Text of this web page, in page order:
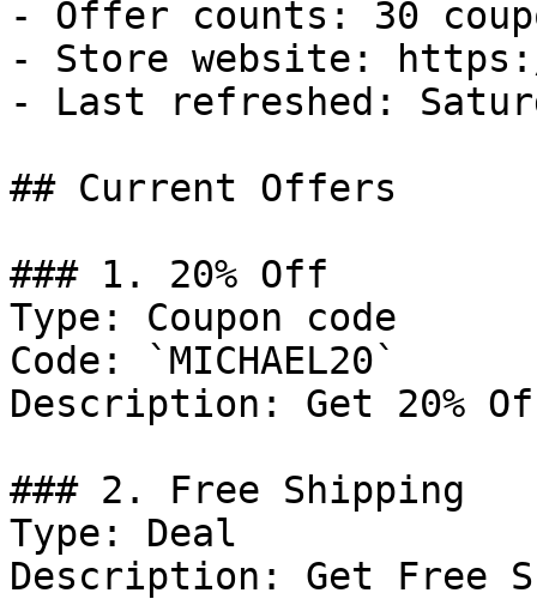
- Offer counts: 30
- Store website:
- Last refreshed:
## Current Offers
### 1. 20% Off
Type: Coupon code
Code: `MICHAEL20`
Description: Get 20%
### 2. Free Shipping
Type: Deal
Description: Get Free